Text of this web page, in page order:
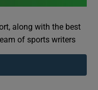
along with the best
of sports writers